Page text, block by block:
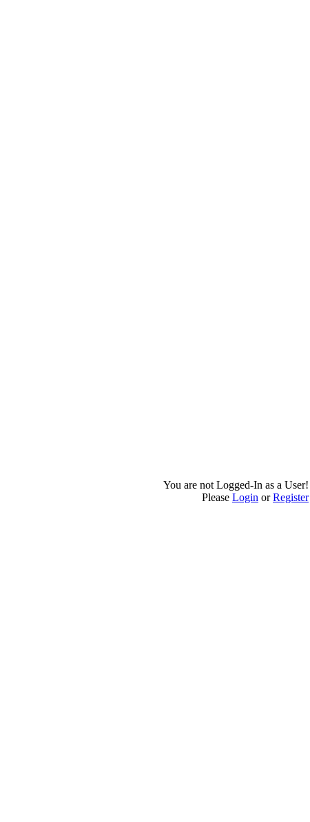
You are not Logged-In as a User!
Please Login orRegister